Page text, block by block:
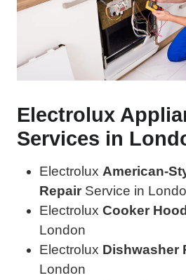
Electrolux
Services in
Electrolux American-
Repair Service in
Electrolux Cooker
London
Electrolux Dishwasher
London